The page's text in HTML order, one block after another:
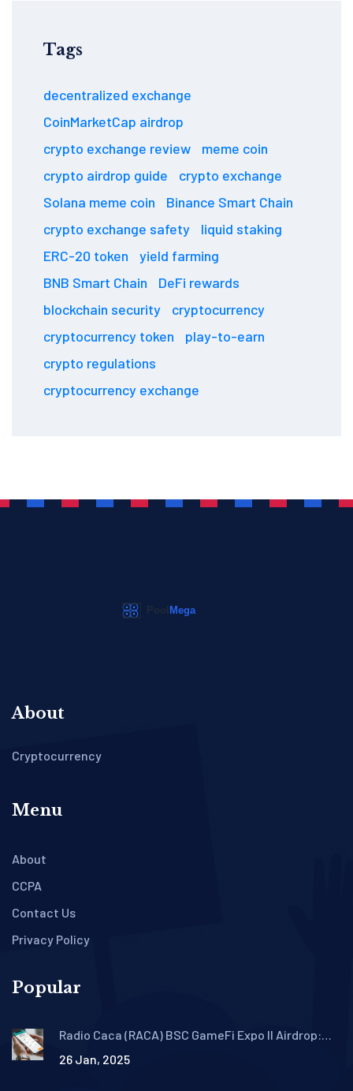
Tags
decentralized exchange
CoinMarketCap airdrop
crypto exchange review
meme coin
crypto airdrop guide
crypto exchange
Solana meme coin
Binance Smart Chain
crypto exchange safety
liquid staking
ERC-20 token
yield farming
BNB Smart Chain
DeFi rewards
blockchain security
cryptocurrency
cryptocurrency token
play-to-earn
crypto regulations
cryptocurrency exchange
About
Cryptocurrency
Menu
About
CCPA
Contact Us
Privacy Policy
Popular
Radio Caca (RACA) BSC GameFi Expo II Airdrop:
26 Jan, 2025